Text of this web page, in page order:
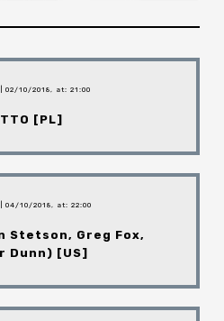
| 02/10/2018, at: 21:00
[PL]
| 04/10/2018, at: 22:00
Stetson, Greg Fox,
Dunn) [US]